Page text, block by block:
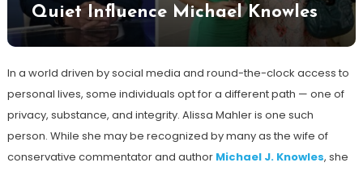
Quiet Influence Michael Knowles
In a world driven by social media and round-the-clock access to
personal lives, some individuals opt for a different path — one of
privacy, substance, and integrity. Alissa Mahler is one such
person. While she may be recognized by many as the wife of
conservative commentator and author Michael J. Knowles, she